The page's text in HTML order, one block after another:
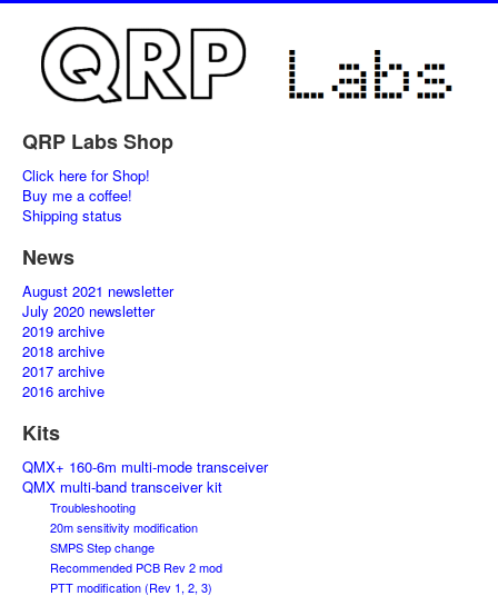
QRP Labs Shop
Click here for Shop!
Buy me a coffee!
Shipping status
News
August 2021 newsletter
July 2020 newsletter
2019 archive
2018 archive
2017 archive
2016 archive
Kits
QMX+ 160-6m multi-mode transceiver
QMX multi-band transceiver kit
Troubleshooting
20m sensitivity modification
SMPS Step change
Recommended PCB Rev 2 mod
PTT modification (Rev 1, 2, 3)